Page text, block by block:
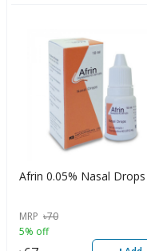
Afrin 0.05% Nasal Drops
MRP ৳70
5% off